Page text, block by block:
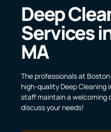
Deep
Services
MA
The professionals at
high-quality Deep Cleaning
staff maintain a welcoming
discuss your needs!